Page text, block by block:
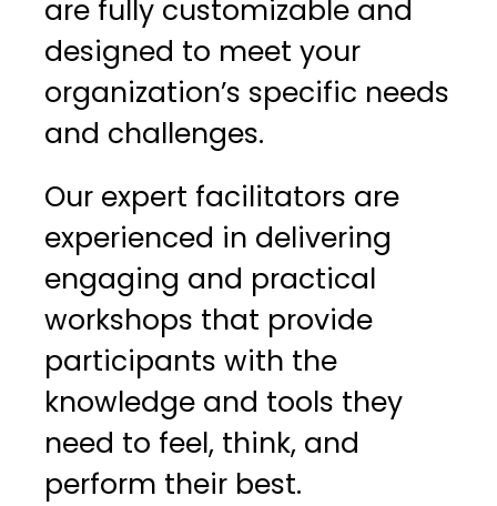
are fully customizable and
designed to meet your
organization’s specific needs
and challenges.
Our expert facilitators are
experienced in delivering
engaging and practical
workshops that provide
participants with the
knowledge and tools they
need to feel, think, and
perform their best.